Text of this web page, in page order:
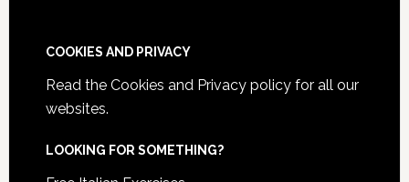
COOKIES AND PRIVACY
Read the Cookies and Privacy policyfor all our
websites.
LOOKING FOR SOMETHING?